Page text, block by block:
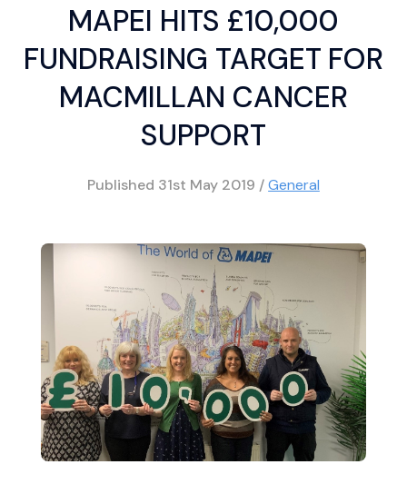
MAPEI HITS £10,000
FUNDRAISING TARGET FOR
MACMILLAN CANCER
SUPPORT
Published 31st May 2019 /General